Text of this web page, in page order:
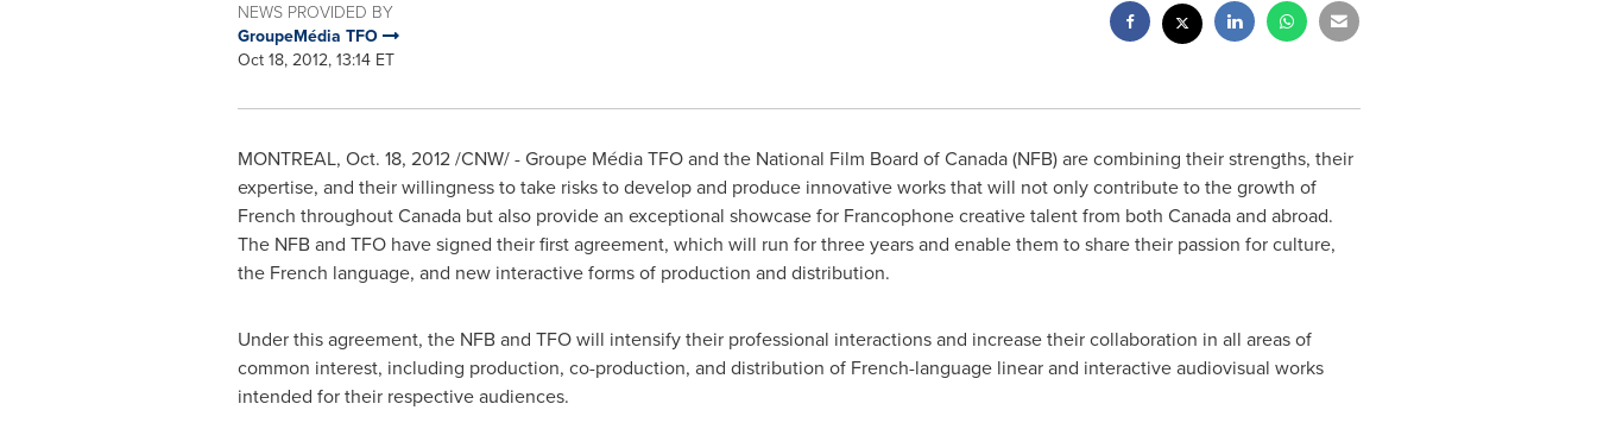
NEWS PROVIDED BY
GroupeMédia TFO
Oct 18, 2012, 13:14 ET
MONTREAL, Oct. 18, 2012/CNW/ - Groupe Média TFO and the National Film Board ofCanada(NFB) are combining their strengths, their
expertise, and their willingness to take risks to develop and produce innovative works that will not only contribute to the growth of
French throughoutCanadabut also provide an exceptional showcase for Francophone creative talent from both Canadaand abroad.
The NFB and TFO have signed their first agreement, which will run for three years and enable them to share their passion for culture,
the French language, and new interactive forms of production and distribution.
Under this agreement, the NFB and TFO will intensify their professional interactions and increase their collaboration in all areas of
common interest, including production, co-production, and distribution of French-language linear and interactive audiovisual works
intended for their respective audiences.